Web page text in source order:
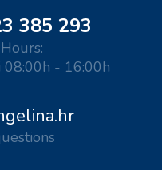
385 293
08:00h - 16:00h